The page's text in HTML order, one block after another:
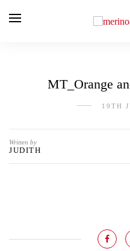
MT_Orange
19TH
Written by
JUDITH